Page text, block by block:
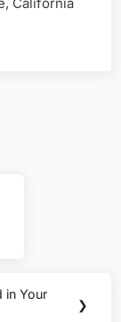
in Your
❯